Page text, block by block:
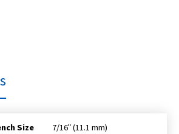
Size 7/16ʺ (11.1 mm)